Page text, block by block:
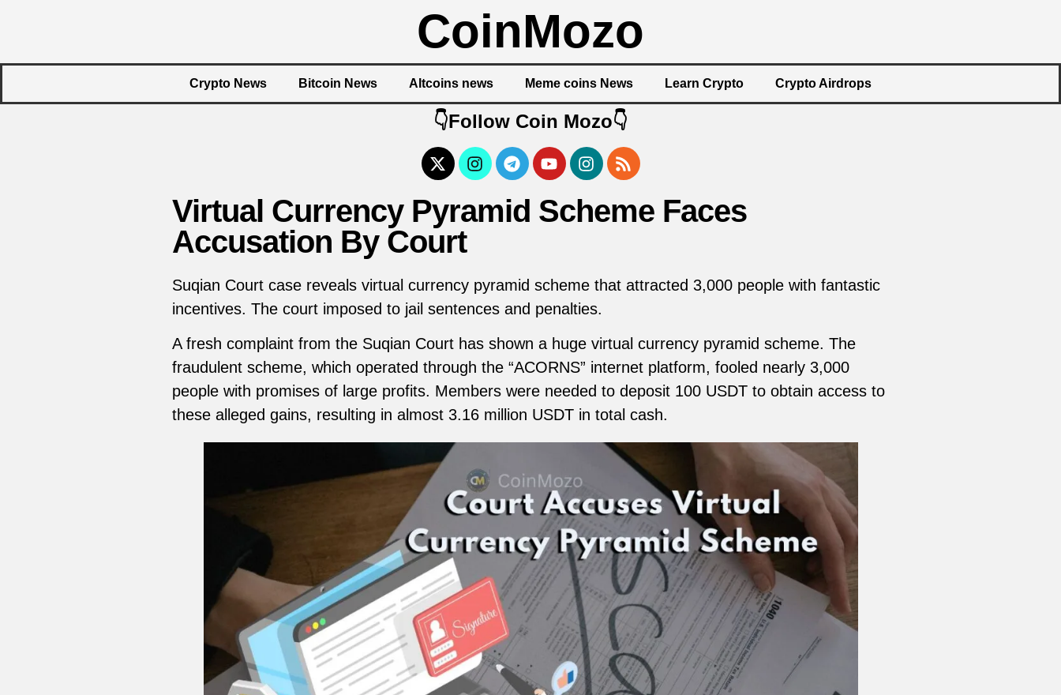
CoinMozo
Crypto News Bitcoin News Altcoins news Meme coins News Learn Crypto Crypto Airdrops
👇Follow Coin Mozo👇
Virtual Currency Pyramid Scheme Faces
Accusation By Court
Suqian Court case reveals virtual currency pyramid scheme that attracted 3,000 people with fantastic
incentives. The court imposed to jail sentences and penalties.
A fresh complaint from the Suqian Court has shown a huge virtual currency pyramid scheme. The
fraudulent scheme, which operated through the “ACORNS” internet platform, fooled nearly 3,000
people with promises of large profits. Members were needed to deposit 100 USDT to obtain access to
these alleged gains, resulting in almost 3.16 million USDT in total cash.